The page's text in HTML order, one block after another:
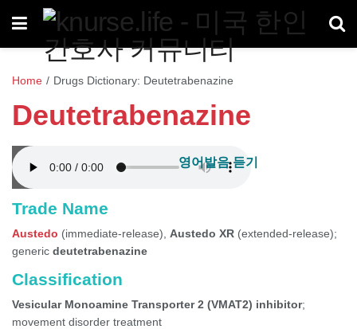
Home / Drugs Dictionary: Deutetrabenazine
Deutetrabenazine
영어발음 듣기
Trade Name
Austedo (immediate-release), Austedo XR (extended-release);
generic deutetrabenazine
Classification
Vesicular Monoamine Transporter 2 (VMAT2) inhibitor;
movement disorder treatment